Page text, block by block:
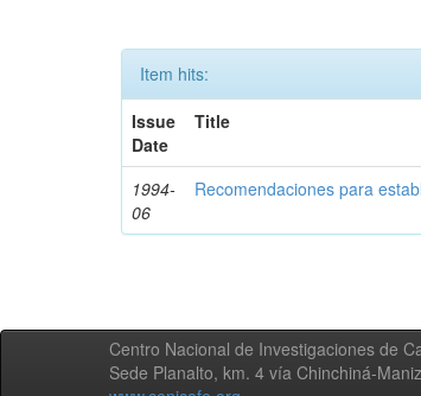
Item hits:
Issue
Date
Title
1994-
06
Recomendaciones para
Centro Nacional de Investigaciones de
Sede Planalto, km. 4 vía Chinchiná-